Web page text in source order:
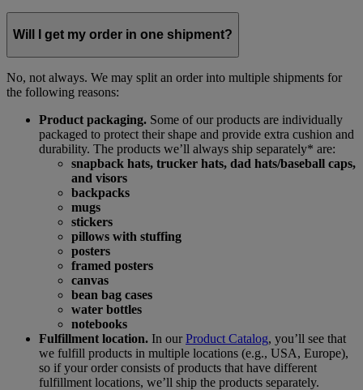
Will I get my order in one shipment?
No, not always. We may split an order into multiple shipments for
the following reasons:
Product packaging. Some of our products are individually
packaged to protect their shape and provide extra cushion and
durability. The products we’ll always ship separately* are:
snapback hats, trucker hats, dad hats/baseball caps,
and visors
backpacks
mugs
stickers
pillows with stuffing
posters
framed posters
canvas
bean bag cases
water bottles
notebooks
Fulfillment location. In ourProduct Catalog, you’ll see that
we fulfill products in multiple locations (e.g., USA, Europe),
so if your order consists of products that have different
fulfillment locations, we’ll ship the products separately.